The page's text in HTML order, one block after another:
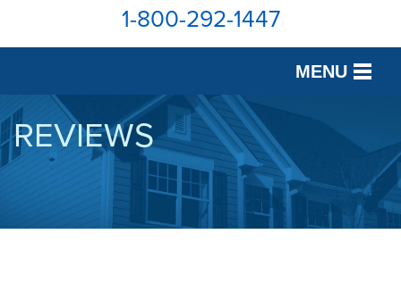
1-800-292-1447
MENU
SERVICES
OUR WORK
ABOUT US
REVIEWS